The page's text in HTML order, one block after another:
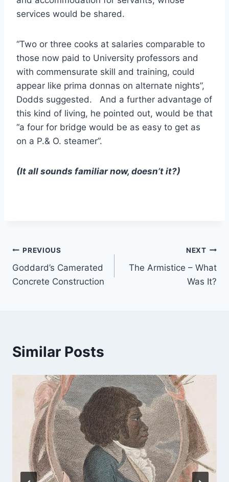
services would be shared.
“Two or three cooks at salaries comparable to
those now paid to University professors and
with commensurate skill and training, could
appear like prima donnas on alternate nights”,
Dodds suggested. And a further advantage of
this kind of living, he pointed out, would be that
“a four for bridge would be as easy to get as
on a P.& O. steamer”.
(It all sounds familiar now, doesn’t it?)
Post
navigation
PREVIOUS
Goddard’s Camerated
Concrete Construction
NEXT
The Armistice – What
Was It?
Similar Posts